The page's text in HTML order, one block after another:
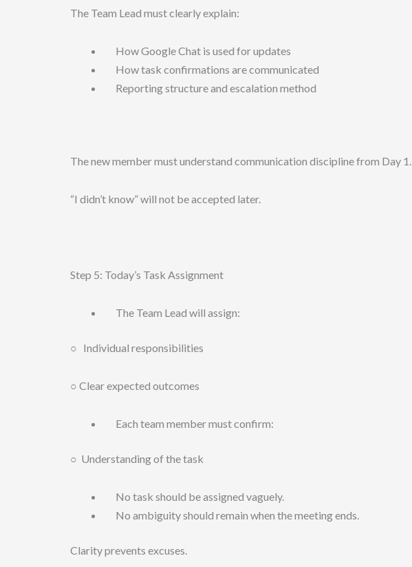
The Team Lead must clearly explain:
How Google Chat is used for updates
How task confirmations are communicated
Reporting structure and escalation method
The new member must understand communication discipline from Day 1.
“I didn’t know” will not be accepted later.
Step 5: Today’s Task Assignment
The Team Lead will assign:
○ Individual responsibilities
○ Clear expected outcomes
Each team member must confirm:
○ Understanding of the task
No task should be assigned vaguely.
No ambiguity should remain when the meeting ends.
Clarity prevents excuses.